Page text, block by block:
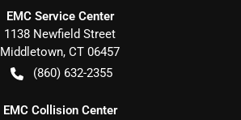
EMC Service Center
1138 Newfield Street
Middletown, CT 06457
(860) 632-2355
EMC Collision Center